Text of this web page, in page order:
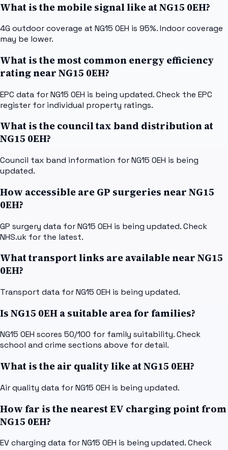
What is the mobile signal like at NG15 0EH?
4G outdoor coverage at NG15 0EH is 95%. Indoor coverage
may be lower.
What is the most common energy efficiency
rating near NG15 0EH?
EPC data for NG15 0EH is being updated. Check the EPC
register for individual property ratings.
What is the council tax band distribution at
NG15 0EH?
Council tax band information for NG15 0EH is being
updated.
How accessible are GP surgeries near NG15
0EH?
GP surgery data for NG15 0EH is being updated. Check
NHS.uk for the latest.
What transport links are available near NG15
0EH?
Transport data for NG15 0EH is being updated.
Is NG15 0EH a suitable area for families?
NG15 0EH scores 50/100 for family suitability. Check
school and crime sections above for detail.
What is the air quality like at NG15 0EH?
Air quality data for NG15 0EH is being updated.
How far is the nearest EV charging point from
NG15 0EH?
EV charging data for NG15 0EH is being updated. Check